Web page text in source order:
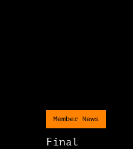
Member News
Final